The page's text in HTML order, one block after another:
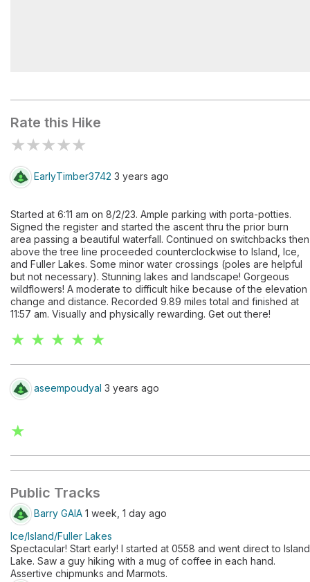
Rate this Hike
★★★★★
EarlyTimber3742 3 years ago
Started at 6:11 am on 8/2/23. Ample parking with porta-potties.
Signed the register and started the ascent thru the prior burn
area passing a beautiful waterfall. Continued on switchbacks then
above the tree line proceeded counterclockwise to Island, Ice,
and Fuller Lakes. Some minor water crossings (poles are helpful
but not necessary). Stunning lakes and landscape! Gorgeous
wildflowers! A moderate to difficult hike because of the elevation
change and distance. Recorded 9.89 miles total and finished at
11:57 am. Visually and physically rewarding. Get out there!
★ ★ ★ ★ ★
aseempoudyal 3 years ago
★
Public Tracks
Barry GAIA 1 week, 1 day ago
Ice/Island/Fuller Lakes
Spectacular! Start early! I started at 0558 and went direct to Island
Lake. Saw a guy hiking with a mug of coffee in each hand.
Assertive chipmunks and Marmots.